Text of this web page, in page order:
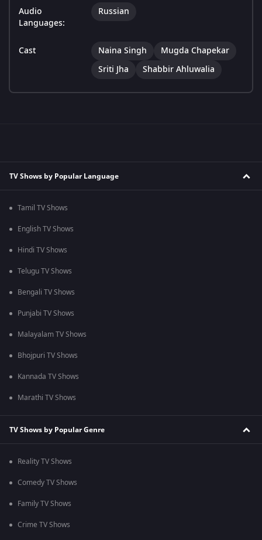
Audio
Languages:
Russian
Cast Naina Singh
Mugda Chapekar
Sriti Jha
Shabbir Ahluwalia
TV Shows by Popular Language
Tamil TV Shows
English TV Shows
Hindi TV Shows
Telugu TV Shows
Bengali TV Shows
Punjabi TV Shows
Malayalam TV Shows
Bhojpuri TV Shows
Kannada TV Shows
Marathi TV Shows
TV Shows by Popular Genre
Reality TV Shows
Comedy TV Shows
Family TV Shows
Crime TV Shows